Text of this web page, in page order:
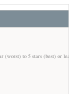
(worst) to 5 stars (best) or